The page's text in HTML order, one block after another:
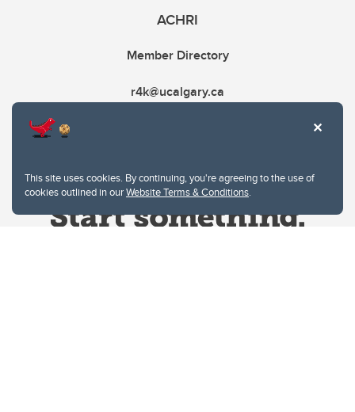
This site uses cookies. By continuing, you're agreeing to the use of
cookies outlined in ourWebsite Terms & Conditions.
ACHRI
Member Directory
r4k@ucalgary.ca